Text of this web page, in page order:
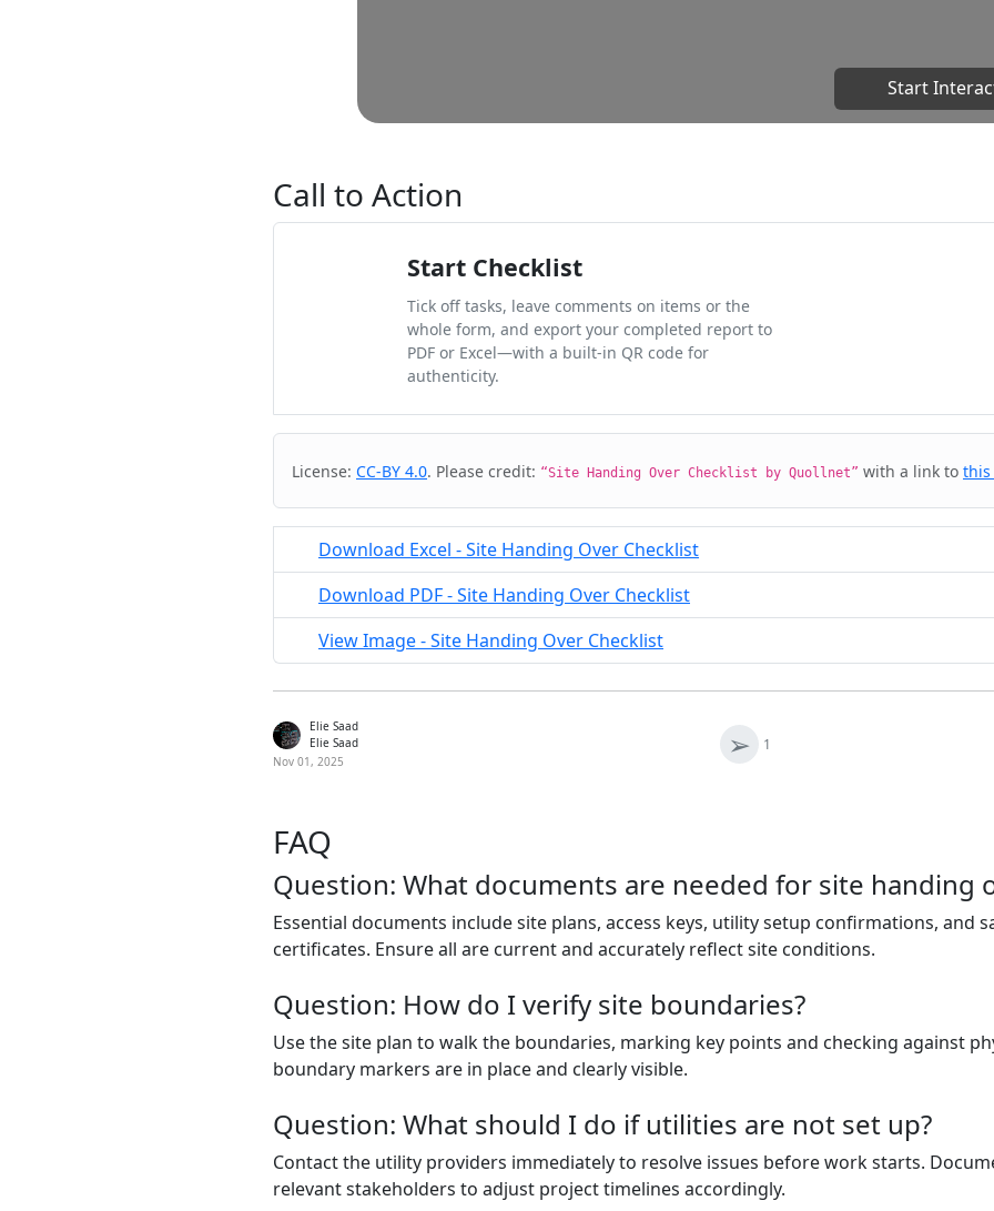
Start
Call to Action
Start Checklist
Tick off tasks, leave comments on items or the
whole form, and export your completed report to
PDF or Excel—with a built-in QR code for
authenticity.
Cite & Embed
License: CC-BY 4.0. Please credit: “Site Handing Over Checklist by Quollnet” with a link to this
Download Excel - Site Handing Over Checklist
Download PDF - Site Handing Over Checklist
View Image - Site Handing Over Checklist
Elie Saad
Elie Saad
Nov 01, 2025
➢ 1
FAQ
Question: What documents are needed for site handing
Essential documents include site plans, access keys, utility setup confirmations, and
certificates. Ensure all are current and accurately reflect site conditions.
Question: How do I verify site boundaries?
Use the site plan to walk the boundaries, marking key points and checking against
boundary markers are in place and clearly visible.
Question: What should I do if utilities are not set up?
Contact the utility providers immediately to resolve issues before work starts.
relevant stakeholders to adjust project timelines accordingly.